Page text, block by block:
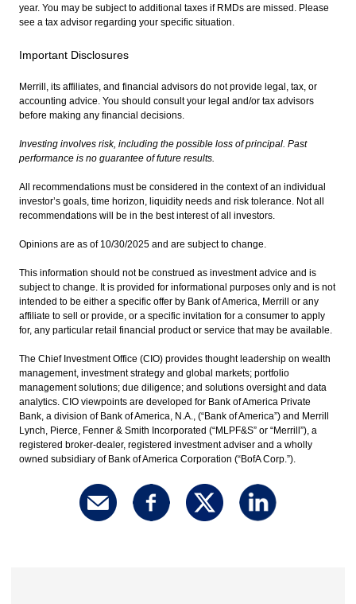
year. You may be subject to additional taxes if RMDs are missed. Please
see a tax advisor regarding your specific situation.
Important Disclosures
Merrill, its affiliates, and financial advisors do not provide legal, tax, or
accounting advice. You should consult your legal and/or tax advisors
before making any financial decisions.
Investing involves risk, including the possible loss of principal. Past
performance is no guarantee of future results.
All recommendations must be considered in the context of an individual
investor’s goals, time horizon, liquidity needs and risk tolerance. Not all
recommendations will be in the best interest of all investors.
Opinions are as of 10/30/2025 and are subject to change.
This information should not be construed as investment advice and is
subject to change. It is provided for informational purposes only and is not
intended to be either a specific offer by Bank of America, Merrill or any
affiliate to sell or provide, or a specific invitation for a consumer to apply
for, any particular retail financial product or service that may be available.
The Chief Investment Office (CIO) provides thought leadership on wealth
management, investment strategy and global markets; portfolio
management solutions; due diligence; and solutions oversight and data
analytics. CIO viewpoints are developed for Bank of America Private
Bank, a division of Bank of America, N.A., (“Bank of America”) and Merrill
Lynch, Pierce, Fenner & Smith Incorporated (“MLPF&S” or “Merrill”), a
registered broker-dealer, registered investment adviser and a wholly
owned subsidiary of Bank of America Corporation (“BofA Corp.”).